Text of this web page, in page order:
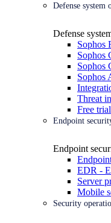
Defense system
Defense
Sophos
Sophos
Sophos
Sophos
Threat
Free trial
Endpoint
Endpoint
EDR -
Server
Mobile
Security